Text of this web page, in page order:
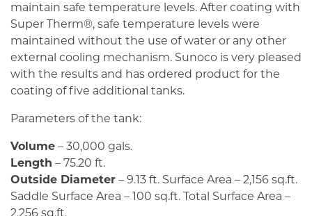
maintain safe temperature levels. After coating with
Super Therm®, safe temperature levels were
maintained without the use of water or any other
external cooling mechanism. Sunoco is very pleased
with the results and has ordered product for the
coating of five additional tanks.
Parameters of the tank:
Volume – 30,000 gals.
Length – 75.20 ft.
Outside Diameter – 9.13 ft. Surface Area – 2,156 sq.ft.
Saddle Surface Area – 100 sq.ft. Total Surface Area –
2,256 sq.ft.